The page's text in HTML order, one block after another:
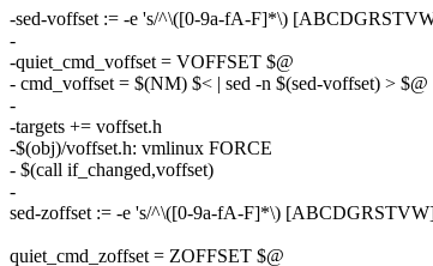
-sed-voffset := -e 's/^\([0-9a-fA-F]*\)
-
-quiet_cmd_voffset = VOFFSET $@
- cmd_voffset = $(NM) $< | sed -n $(sed-voffset) > $@
-
-targets += voffset.h
-$(obj)/voffset.h: vmlinux FORCE
- $(call if_changed,voffset)
-
sed-zoffset := -e 's/^\([0-9a-fA-F]*\) [ABCDGRSTVW]
quiet_cmd_zoffset = ZOFFSET $@